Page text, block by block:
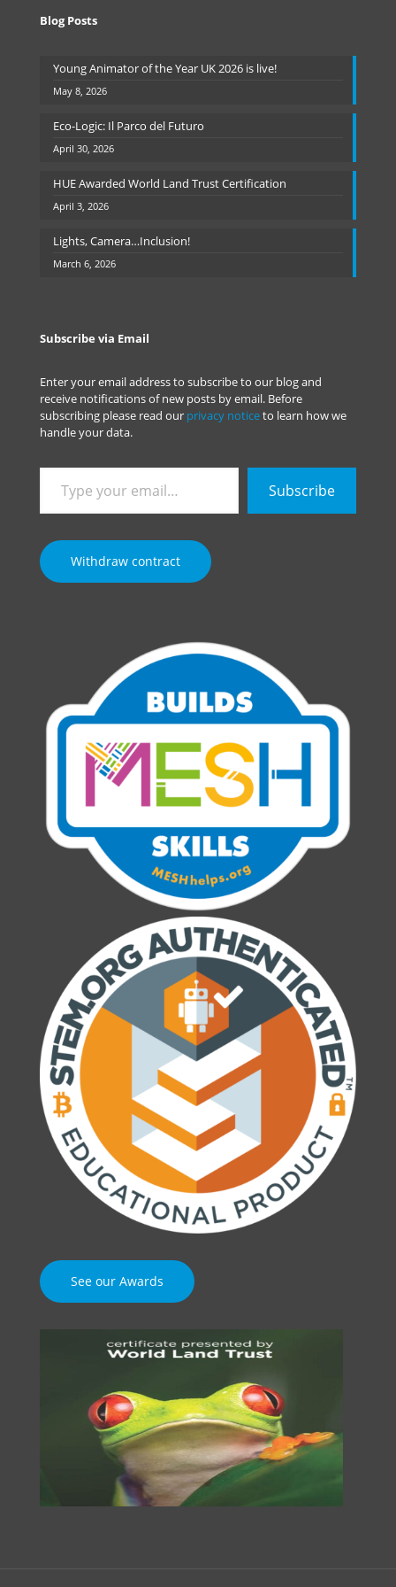
Blog Posts
Young Animator of the Year UK 2026 is live!
May 8, 2026
Eco-Logic: Il Parco del Futuro
April 30, 2026
HUE Awarded World Land Trust Certification
April 3, 2026
Lights, Camera…Inclusion!
March 6, 2026
Subscribe via Email
Enter your email address to subscribe to our blog and
receive notifications of new posts by email. Before
subscribing please read our privacy noticeto learn how we
handle your data.
your
email…
Subscribe
Withdraw contract
See our Awards